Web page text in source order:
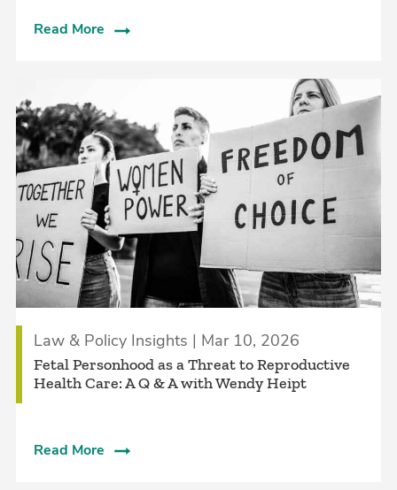
Read More
Law & Policy Insights | Mar 10, 2026
Fetal Personhood as a Threat to Reproductive
Health Care: A Q & A with Wendy Heipt
Read More